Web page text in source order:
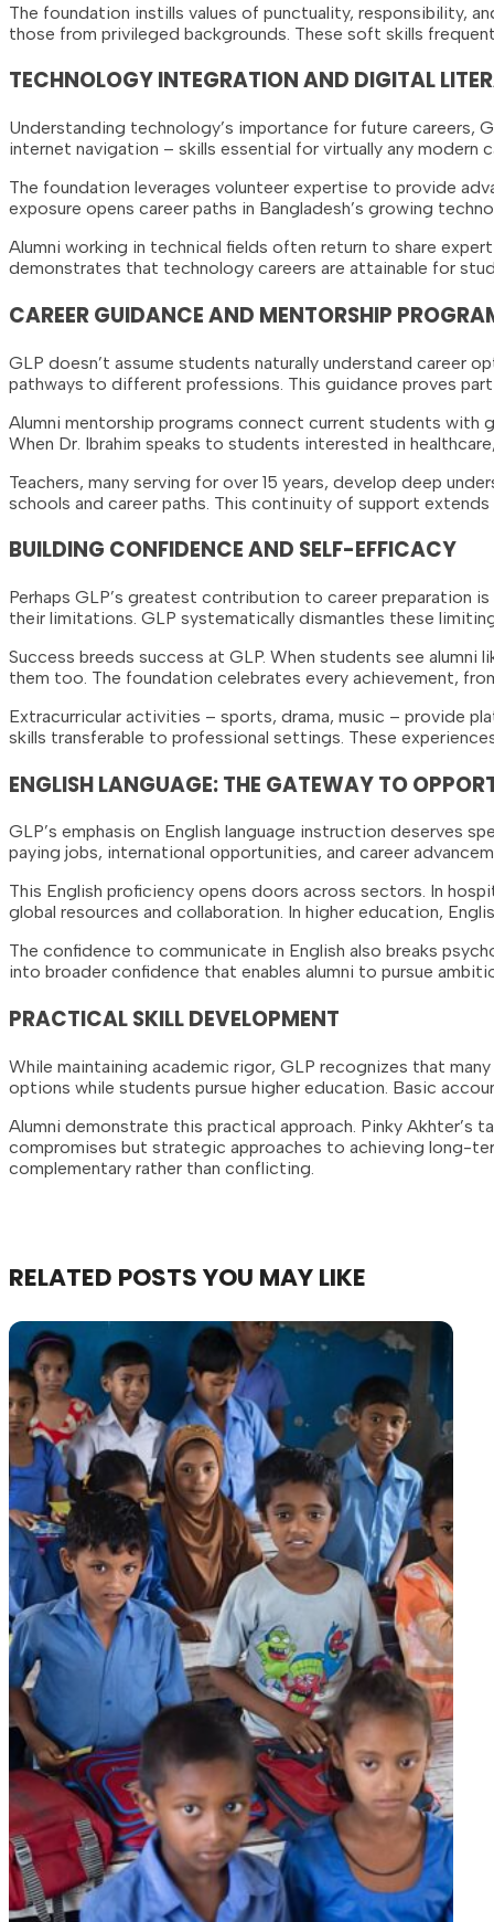
The foundation instills values of punctuality, responsibility,
those from privileged backgrounds. These soft skills
TECHNOLOGY INTEGRATION AND DIGITAL
Understanding technology’s importance for future careers,
internet navigation – skills essential for virtually any
The foundation leverages volunteer expertise to provide
exposure opens career paths in Bangladesh’s growing
Alumni working in technical fields often return to share
demonstrates that technology careers are attainable for
CAREER GUIDANCE AND MENTORSHIP
GLP doesn’t assume students naturally understand career
pathways to different professions. This guidance proves
Alumni mentorship programs connect current students with
When Dr. Ibrahim speaks to students interested in
Teachers, many serving for over 15 years, develop deep
schools and career paths. This continuity of support
BUILDING CONFIDENCE AND SELF-EFFICACY
Perhaps GLP’s greatest contribution to career preparation
their limitations. GLP systematically dismantles these
Success breeds success at GLP. When students see
them too. The foundation celebrates every achievement,
Extracurricular activities – sports, drama, music – provide
skills transferable to professional settings. These
ENGLISH LANGUAGE: THE GATEWAY TO
GLP’s emphasis on English language instruction deserves
paying jobs, international opportunities, and career
This English proficiency opens doors across sectors. In
global resources and collaboration. In higher education,
The confidence to communicate in English also breaks
into broader confidence that enables alumni to pursue
PRACTICAL SKILL DEVELOPMENT
While maintaining academic rigor, GLP recognizes that
options while students pursue higher education. Basic
Alumni demonstrate this practical approach. Pinky Akhter’s
compromises but strategic approaches to achieving long-
complementary rather than conflicting.
RELATED POSTSYOU MAYLIKE